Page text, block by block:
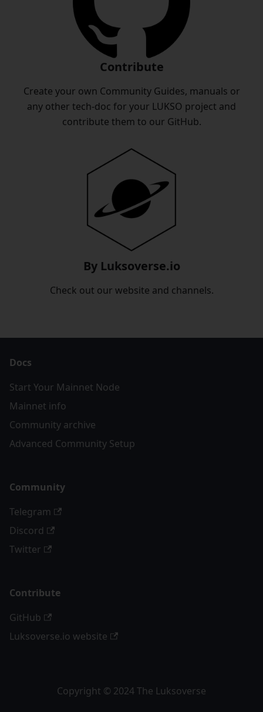
Contribute
Create your own Community Guides, manuals or
any other tech-doc for your LUKSO project and
contribute them to our GitHub.
By Luksoverse.io
Check out our website and channels.
Docs
Start Your Mainnet Node
Mainnet info
Community archive
Advanced Community Setup
Community
Telegram
Discord
Twitter
Contribute
GitHub
Luksoverse.io website
Copyright © 2024 The Luksoverse